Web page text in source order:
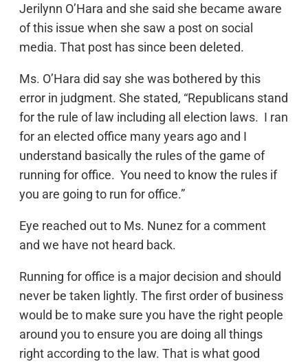
Jerilynn O’Hara and she said she became aware
of this issue when she saw a post on social
media. That post has since been deleted.
Ms. O’Hara did say she was bothered by this
error in judgment. She stated, “Republicans stand
for the rule of law including all election laws. I ran
for an elected office many years ago and I
understand basically the rules of the game of
running for office. You need to know the rules if
you are going to run for office.”
Eye reached out to Ms. Nunez for a comment
and we have not heard back.
Running for office is a major decision and should
never be taken lightly. The first order of business
would be to make sure you have the right people
around you to ensure you are doing all things
right according to the law. That is what good